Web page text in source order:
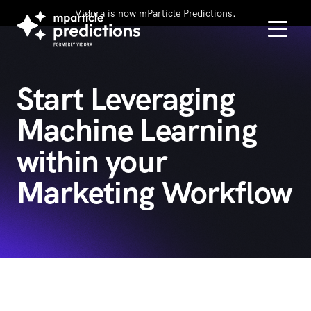
Vidora is now mParticle Predictions.
Start Leveraging
Machine Learning
within your
Marketing Workflow